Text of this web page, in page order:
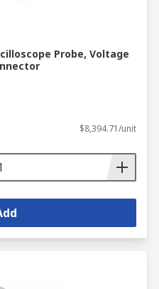
Probe, Voltage
$8,394.71/unit